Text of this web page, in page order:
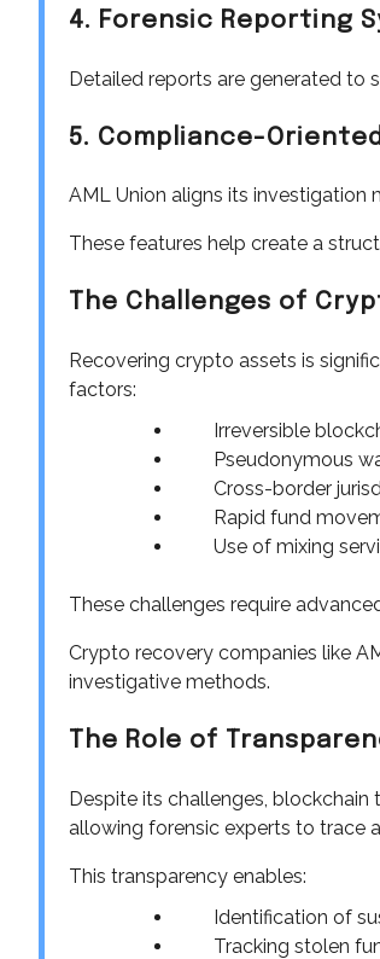
4. Forensic Reporting
Detailed reports are generated to
5. Compliance-
AML Union aligns its
These features help create a
The Challenges of
Recovering crypto assets is
factors:
Irreversible
Pseudonymous
Cross-border
Rapid fund
Use of mixing
These challenges require
Crypto recovery companies like
investigative methods.
The Role of
Despite its challenges, blockchain
allowing forensic experts to trace
This transparency enables:
Identification of
Tracking stolen